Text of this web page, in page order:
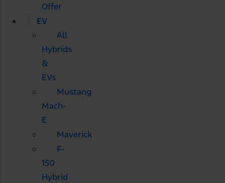
Offer
EV
All
Hybrids
&
EVs
Mustang
Mach-
E
Maverick
F-
150
Hybrid